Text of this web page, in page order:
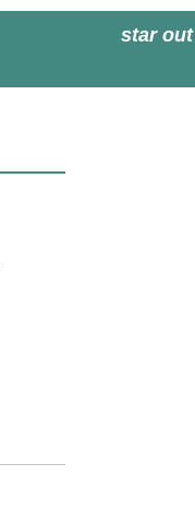
star out